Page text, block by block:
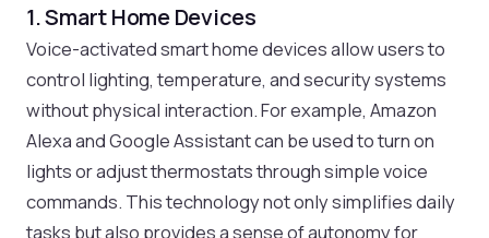
1. Smart Home Devices
Voice-activated smart home devices allow users to
control lighting, temperature, and security systems
without physical interaction. For example, Amazon
Alexa and Google Assistant can be used to turn on
lights or adjust thermostats through simple voice
commands. This technology not only simplifies daily
tasks but also provides a sense of autonomy for